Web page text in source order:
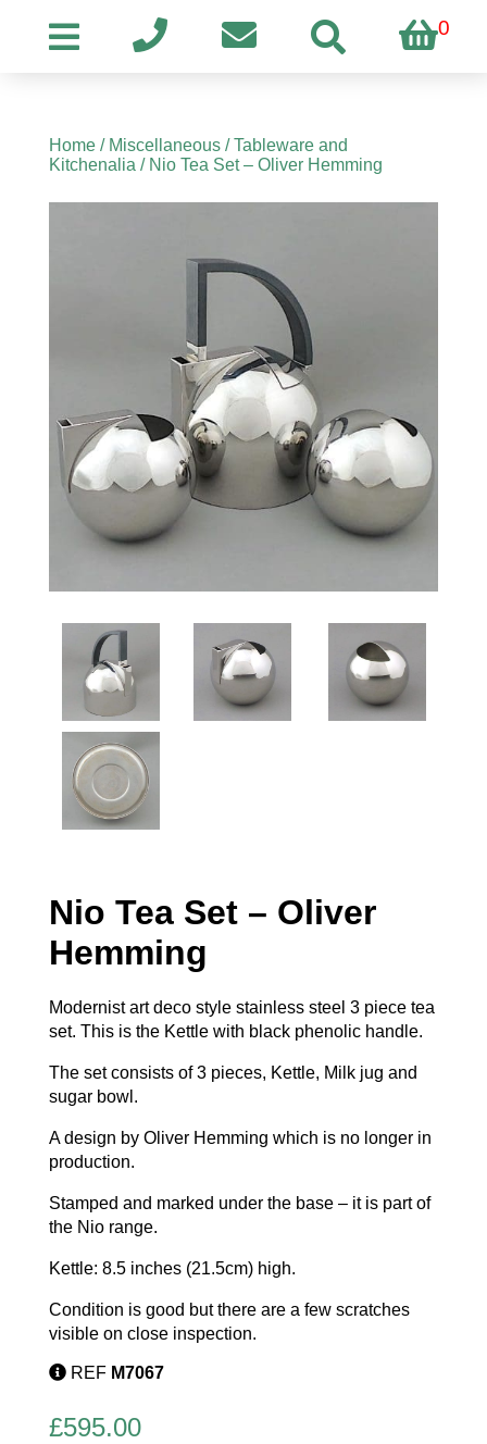
0
Home/ Miscellaneous/Tableware and
Kitchenalia / Nio Tea Set – Oliver Hemming
Nio Tea Set – Oliver
Hemming
Modernist art deco style stainless steel 3 piece tea
set. This is the Kettle with black phenolic handle.
The set consists of 3 pieces, Kettle, Milk jug and
sugar bowl.
A design by Oliver Hemming which is no longer in
production.
Stamped and marked under the base – it is part of
the Nio range.
Kettle: 8.5 inches (21.5cm) high.
Condition is good but there are a few scratches
visible on close inspection.
REF M7067
£595.00